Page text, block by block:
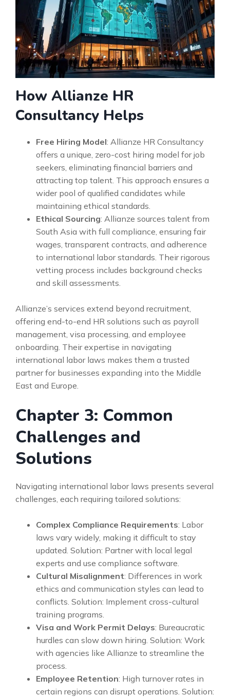
How Allianze HR
Consultancy Helps
Free Hiring Model: Allianze HR Consultancy
offers a unique, zero-cost hiring model for job
seekers, eliminating financial barriers and
attracting top talent. This approach ensures a
wider pool of qualified candidates while
maintaining ethical standards.
Ethical Sourcing: Allianze sources talent from
South Asia with full compliance, ensuring fair
wages, transparent contracts, and adherence
to international labor standards. Their rigorous
vetting process includes background checks
and skill assessments.
Allianze’s services extend beyond recruitment,
offering end-to-end HR solutions such as payroll
management, visa processing, and employee
onboarding. Their expertise in navigating
international labor laws makes them a trusted
partner for businesses expanding into the Middle
East and Europe.
Chapter 3: Common
Challenges and
Solutions
Navigating international labor laws presents several
challenges, each requiring tailored solutions:
Complex Compliance Requirements: Labor
laws vary widely, making it difficult to stay
updated. Solution: Partner with local legal
experts and use compliance software.
Cultural Misalignment: Differences in work
ethics and communication styles can lead to
conflicts. Solution: Implement cross-cultural
training programs.
Visa and Work Permit Delays: Bureaucratic
hurdles can slow down hiring. Solution: Work
with agencies like Allianze to streamline the
process.
Employee Retention: High turnover rates in
certain regions can disrupt operations. Solution: